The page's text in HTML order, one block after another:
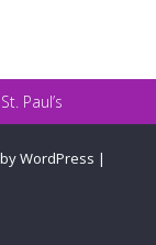
Paul’s
WordPress |